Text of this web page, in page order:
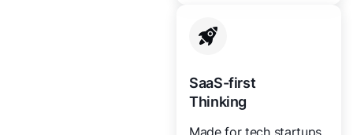
SaaS-first
Thinking
Made for tech startups